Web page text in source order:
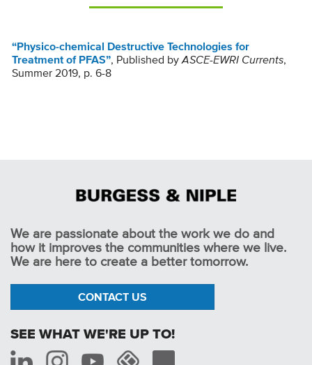
“Physico-chemical Destructive Technologies for
Treatment of PFAS”, Published byASCE-EWRI Currents,
Summer 2019, p. 6-8
We are passionate about the work we do and
how it improves the communities where we live.
We are here to create a better tomorrow.
CONTACT US
SEE WHAT WE'RE UP TO!